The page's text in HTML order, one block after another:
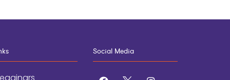
Social Media